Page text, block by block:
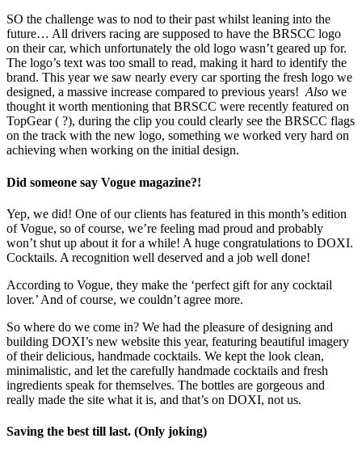
SO the challenge was to nod to their past whilst leaning into the
future… All drivers racing are supposed to have the BRSCC logo
on their car, which unfortunately the old logo wasn’t geared up for.
The logo’s text was too small to read, making it hard to identify the
brand. This year we saw nearly every car sporting the fresh logo we
designed, a massive increase compared to previous years! Also we
thought it worth mentioning that BRSCC were recently featured on
TopGear ( ?), during the clip you could clearly see the BRSCC flags
on the track with the new logo, something we worked very hard on
achieving when working on the initial design.
Did someone say Vogue magazine?!
Yep, we did! One of our clients has featured in this month’s edition
of Vogue, so of course, we’re feeling mad proud and probably
won’t shut up about it for a while! A huge congratulations to DOXI.
Cocktails. A recognition well deserved and a job well done!
According to Vogue, they make the ‘perfect gift for any cocktail
lover.’ And of course, we couldn’t agree more.
So where do we come in? We had the pleasure of designing and
building DOXI’s new website this year, featuring beautiful imagery
of their delicious, handmade cocktails. We kept the look clean,
minimalistic, and let the carefully handmade cocktails and fresh
ingredients speak for themselves. The bottles are gorgeous and
really made the site what it is, and that’s on DOXI, not us.
Saving the best till last. (Only joking)